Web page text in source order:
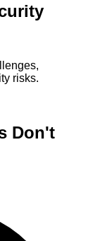
risks.
Don't